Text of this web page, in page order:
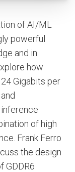
of AI/ML
powerful
and in
how
Gigabits per
of high
Frank Ferro
the design
GDDR6